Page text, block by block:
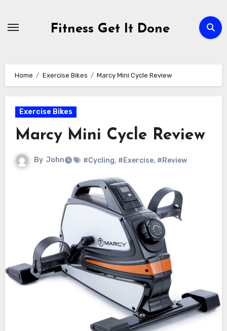
Fitness Get It Done
Home Exercise Bikes Marcy Mini Cycle Review
Exercise Bikes
Marcy Mini Cycle Review
By John #Cycling, #Exercise, #Review